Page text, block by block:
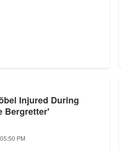
Injured During
Bergretter'
PM